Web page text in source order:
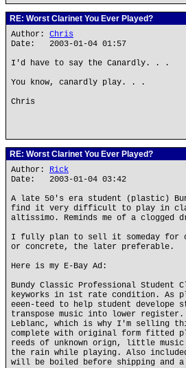
RE: Worst Clarinet You Ever Played?
Author: Chris
Date: 2003-01-04 01:57
I'd have to say the Canardly. . .
You know, canardly play. . .
Chris
RE: Worst Clarinet You Ever Played?
Author: Rick
Date: 2003-01-04 03:42
A late 50's era student (plastic)
find it very difficult to play in
altissimo. Reminds me of a
I fully plan to sell it someday for
or concrete, the later preferable.
Here is my E-Bay Ad:
Bundy Classic Professional
keyworks in 1st rate condition. As
eeen-teed to help student
transpose music into lower
Leblanc, which is why I'm selling
complete with original form fitted
reeds of unknown orign, little
the rain while playing. Also
will be boiled before shipping and